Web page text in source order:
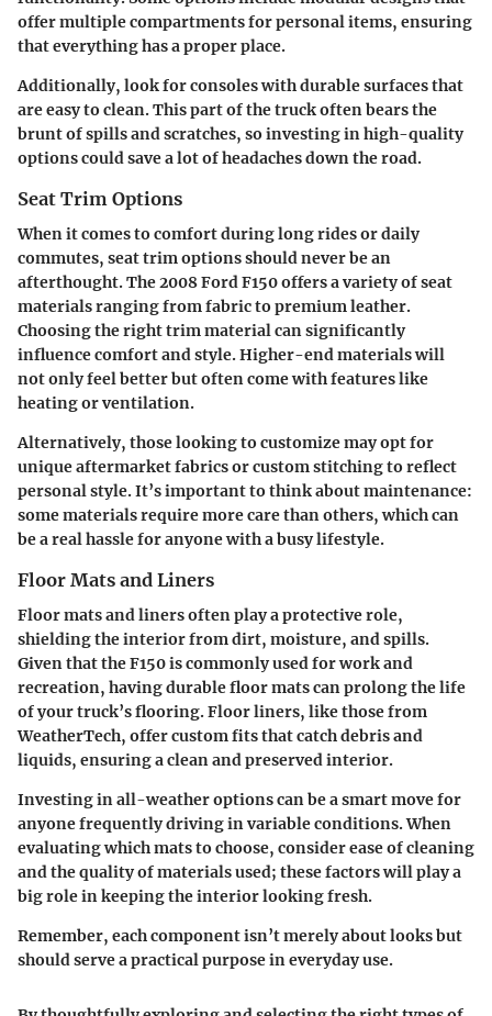
offer multiple compartments for personal items, ensuring
that everything has a proper place.
Additionally, look for consoles with durable surfaces that
are easy to clean. This part of the truck often bears the
brunt of spills and scratches, so investing in high-quality
options could save a lot of headaches down the road.
Seat Trim Options
When it comes to comfort during long rides or daily
commutes, seat trim optionsshould never be an
afterthought. The 2008 Ford F150 offers a variety of seat
materials ranging from fabric to premium leather.
Choosing the right trim material can significantly
influence comfort and style. Higher-end materials will
not only feel better but often come with features like
heating or ventilation.
Alternatively, those looking to customize may opt for
unique aftermarket fabrics or custom stitching to reflect
personal style. It’s important to think about maintenance:
some materials require more care than others, which can
be a real hassle for anyone with a busy lifestyle.
Floor Mats and Liners
Floor mats and linersoften play a protective role,
shielding the interior from dirt, moisture, and spills.
Given that the F150 is commonly used for work and
recreation, having durable floor mats can prolong the life
of your truck’s flooring. Floor liners, like those from
WeatherTech, offer custom fits that catch debris and
liquids, ensuring a clean and preserved interior.
Investing in all-weather options can be a smart move for
anyone frequently driving in variable conditions. When
evaluating which mats to choose, consider ease of cleaning
and the quality of materials used; these factors will play a
big role in keeping the interior looking fresh.
Remember, each component isn’t merely about looks but
should serve a practical purpose in everyday use.